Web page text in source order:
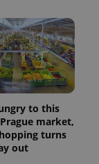
to this
market,
turns
out